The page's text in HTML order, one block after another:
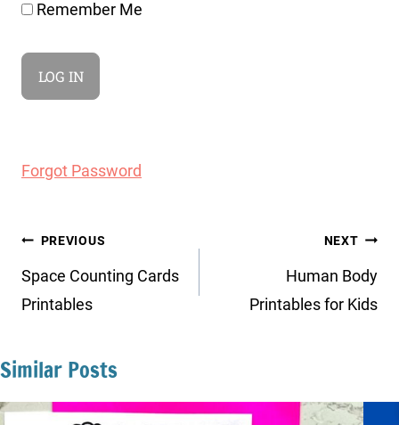
Remember Me
Forgot Password
Post
navigation
PREVIOUS
Space Counting Cards
Printables
NEXT
Human Body
Printables for Kids
Similar Posts